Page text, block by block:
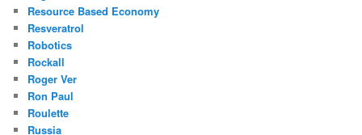
Resource Based Economy
Resveratrol
Robotics
Rockall
Roger Ver
Ron Paul
Roulette
Russia